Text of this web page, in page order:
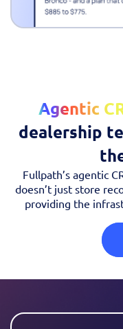
Agentic
dealership
Fullpath’s agentic
doesn’t just store
providing the